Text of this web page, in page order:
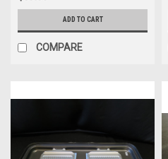
ADD TO CART
COMPARE